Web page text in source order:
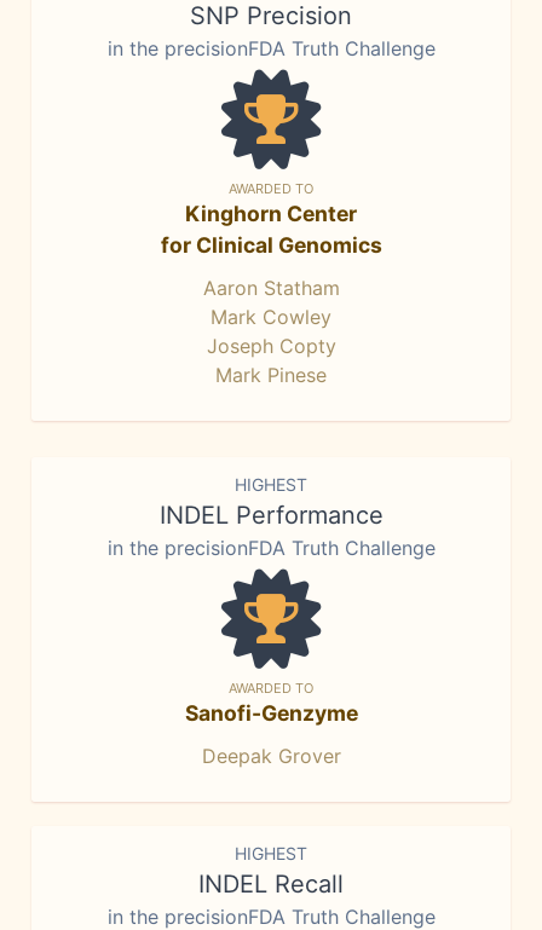
SNP Precision
in the precisionFDA Truth Challenge
AWARDED TO
Kinghorn Center
for Clinical Genomics
Aaron Statham
Mark Cowley
Joseph Copty
Mark Pinese
HIGHEST
INDEL Performance
in the precisionFDA Truth Challenge
AWARDED TO
Sanofi-Genzyme
Deepak Grover
HIGHEST
INDEL Recall
in the precisionFDA Truth Challenge